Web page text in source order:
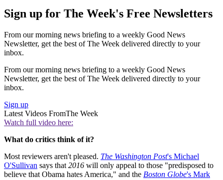
Sign up for The Week's Free Newsletters
From our morning news briefing to a weekly Good News
Newsletter, get the best of The Week delivered directly to your
inbox.
From our morning news briefing to a weekly Good News
Newsletter, get the best of The Week delivered directly to your
inbox.
Sign up
Latest Videos FromThe Week
Watch full video here:
What do critics think of it?
Most reviewers aren't pleased. The Washington Post's Michael
O'Sullivan says that 2016 will only appeal to those "predisposed to
believe that Obama hates America," and the Boston Globe's Mark